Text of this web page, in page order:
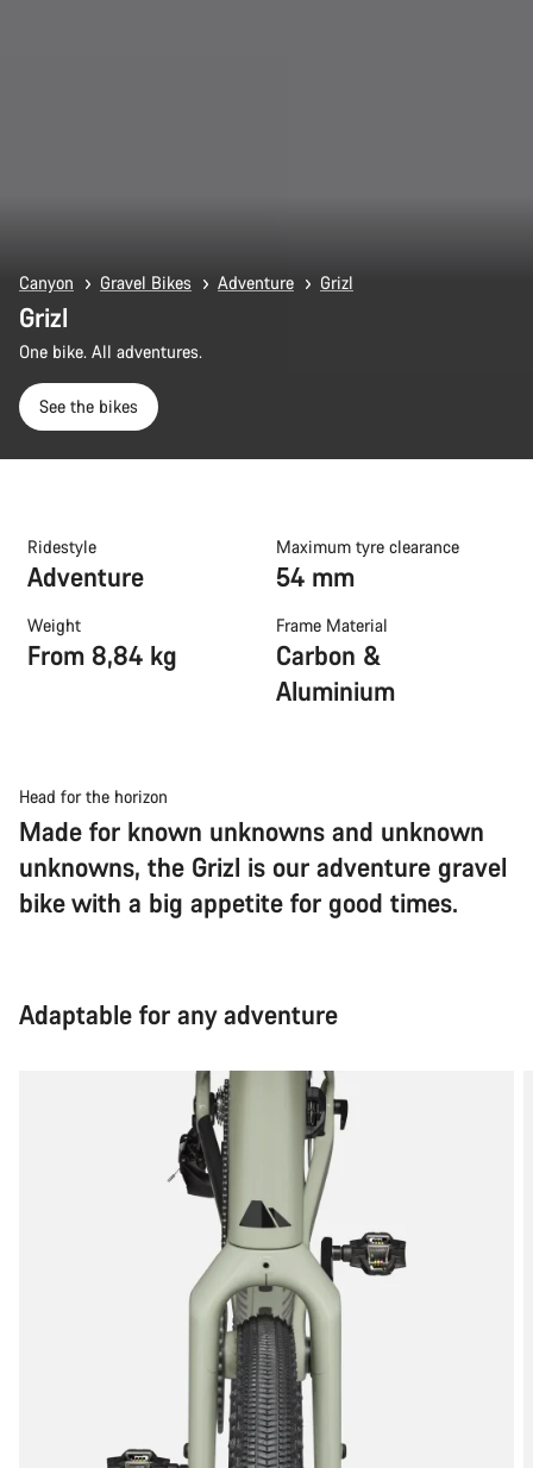
Canyon Gravel Bikes Adventure Grizl
Grizl
One bike. All adventures.
See the bikes
Ridestyle
Adventure
Maximum tyre clearance
54 mm
Weight
From 8,84 kg
Frame Material
Carbon &
Aluminium
Head for the horizon
Made for known unknowns and unknown
unknowns, the Grizl is our adventure gravel
bike with a big appetite for good times.
Adaptable for any adventure